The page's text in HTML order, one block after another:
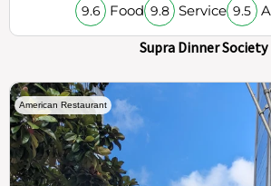
9.6 Food 9.8 Service 9.5
Supra Dinner Society
American Restaurant